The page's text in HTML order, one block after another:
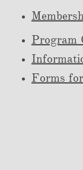
Program
Forms